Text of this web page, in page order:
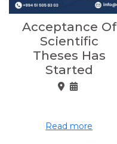
Acceptance Of
Scientific
Theses Has
Started
Read more